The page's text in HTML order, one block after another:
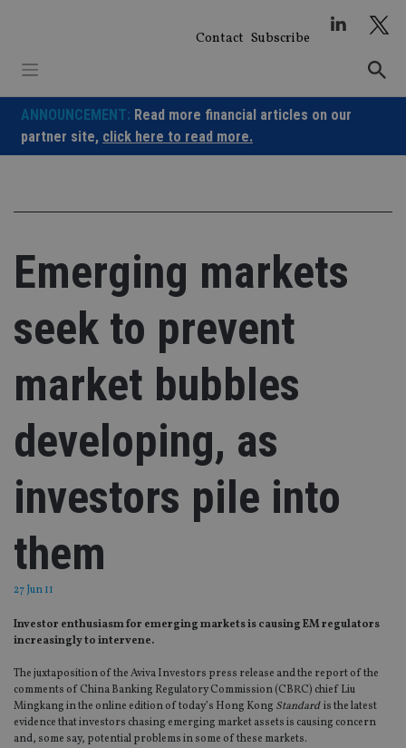
Contact Subscribe
ANNOUNCEMENT: Read more financial articles on our
partner site, click here to read more.
Emerging markets
seek to prevent
market bubbles
developing, as
investors pile into
them
27 Jun 11
Investor enthusiasm for emerging markets is causing EM regulators
increasingly to intervene.
The juxtaposition of the Aviva Investors press release and the report of the
comments of China Banking Regulatory Commission (CBRC) chief Liu
Mingkang in the online edition of today’s Hong Kong Standardis the latest
evidence that investors chasing emerging market assets is causing concern
and, some say, potential problems in some of these markets.